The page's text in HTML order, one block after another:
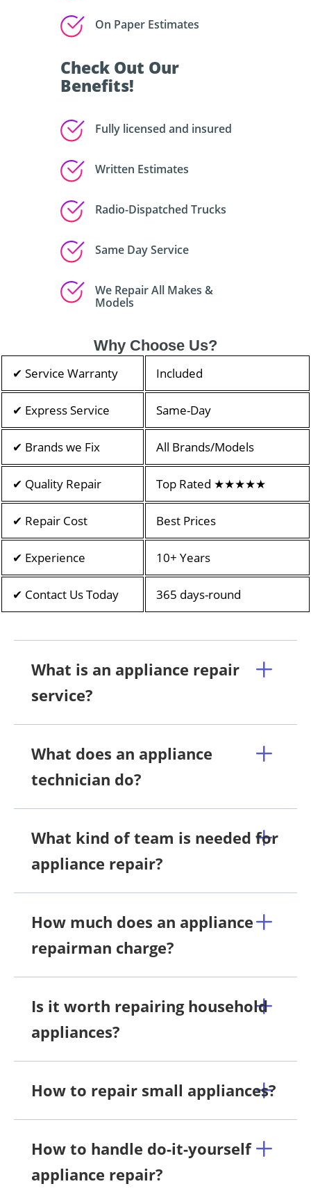
On Paper Estimates
Check Out Our
Benefits!
Fully licensed and insured
Written Estimates
Radio-Dispatched Trucks
Same Day Service
We Repair All Makes &
Models
Why Choose Us?
✔ Service Warranty Included
✔ Express Service Same-Day
✔ Brands we Fix All Brands/Models
✔ Quality Repair Top Rated ★★★★★
✔ Repair Cost Best Prices
✔ Experience 10+ Years
✔ Contact Us Today 365 days-round
What is an appliance repair
service?
What does an appliance
technician do?
What kind of team is needed for
appliance repair?
How much does an appliance
repairman charge?
Is it worth repairing household
appliances?
How to repair small appliances?
How to handle do-it-yourself
appliance repair?